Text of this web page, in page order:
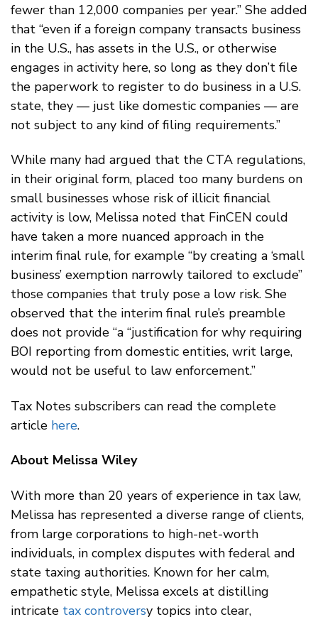
fewer than 12,000 companies per year.” She added
that “even if a foreign company transacts business
in the U.S., has assets in the U.S., or otherwise
engages in activity here, so long as they don’t file
the paperwork to register to do business in a U.S.
state, they — just like domestic companies — are
not subject to any kind of filing requirements.”
While many had argued that the CTA regulations,
in their original form, placed too many burdens on
small businesses whose risk of illicit financial
activity is low, Melissa noted that FinCEN could
have taken a more nuanced approach in the
interim final rule, for example “by creating a ‘small
business’ exemption narrowly tailored to exclude”
those companies that truly pose a low risk. She
observed that the interim final rule’s preamble
does not provide “a “justification for why requiring
BOI reporting from domestic entities, writ large,
would not be useful to law enforcement.”
Tax Notes subscribers can read the complete
article here.
About Melissa Wiley
With more than 20 years of experience in tax law,
Melissa has represented a diverse range of clients,
from large corporations to high-net-worth
individuals, in complex disputes with federal and
state taxing authorities. Known for her calm,
empathetic style, Melissa excels at distilling
intricate tax controversy topics into clear,